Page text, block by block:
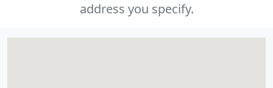
address you specify.